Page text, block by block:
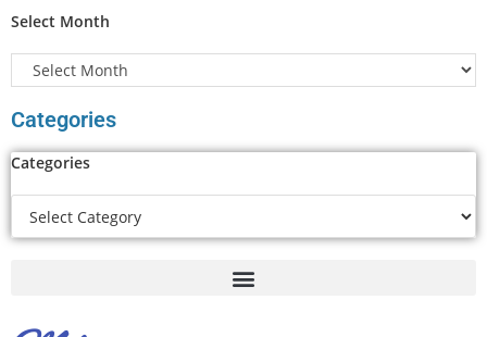
Select Month
Categories
Categories